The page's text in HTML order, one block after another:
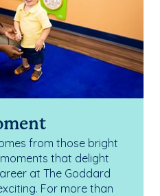
from those bright
that delight
at The Goddard
For more than